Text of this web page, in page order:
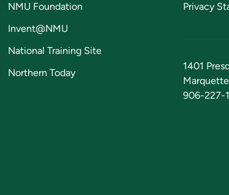
NMU Foundation
Invent@NMU
National Training Site
Northern Today
Privacy
1401
906-227-